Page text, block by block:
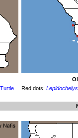
Red dots: